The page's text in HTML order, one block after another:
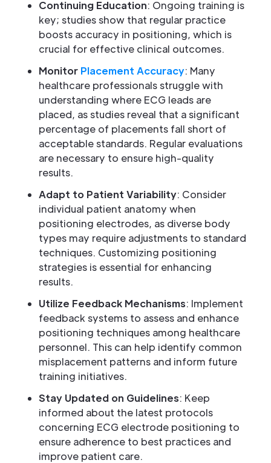
Continuing Education: Ongoing training is
key; studies show that regular practice
boosts accuracy in positioning, which is
crucial for effective clinical outcomes.
Monitor Placement Accuracy: Many
healthcare professionals struggle with
understanding where ECG leads are
placed, as studies reveal that a significant
percentage of placements fall short of
acceptable standards. Regular evaluations
are necessary to ensure high-quality
results.
Adapt to Patient Variability: Consider
individual patient anatomy when
positioning electrodes, as diverse body
types may require adjustments to standard
techniques. Customizing positioning
strategies is essential for enhancing
results.
Utilize Feedback Mechanisms: Implement
feedback systems to assess and enhance
positioning techniques among healthcare
personnel. This can help identify common
misplacement patterns and inform future
training initiatives.
Stay Updated on Guidelines: Keep
informed about the latest protocols
concerning ECG electrode positioning to
ensure adherence to best practices and
improve patient care.